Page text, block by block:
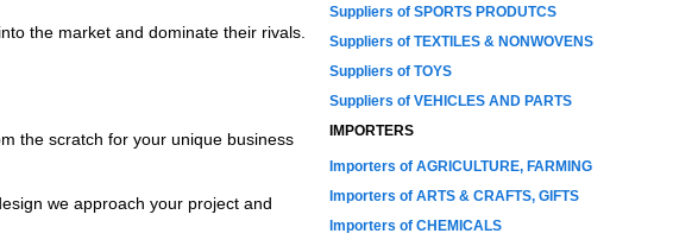
the market and dominate their rivals.
the scratch for your unique business
we approach your project and
Suppliers of SPORTS PRODUTCS
Suppliers of TEXTILES & NONWOVENS
Suppliers of TOYS
Suppliers of VEHICLES AND PARTS
IMPORTERS
Importers of AGRICULTURE, FARMING
Importers of ARTS & CRAFTS, GIFTS
Importers of CHEMICALS